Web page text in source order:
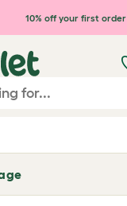
content
10% off your first order